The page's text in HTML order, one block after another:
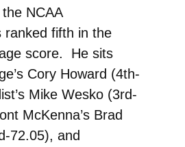
NCAA
ranked fifth in the
score. He sits
Cory Howard (4th-
Mike Wesko (3rd-
McKenna’s Brad
72.05), and